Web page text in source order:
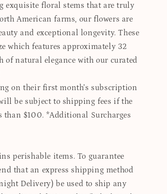
exquisite floral stems that are truly
American farms, our flowers are
and exceptional longevity. These
which features approximately 32
of natural elegance with our curated
on their first month’s subscription
be subject to shipping fees if the
than $100. *Additional Surcharges
perishable items. To guarantee
that an express shipping method
Delivery) be used to ship any